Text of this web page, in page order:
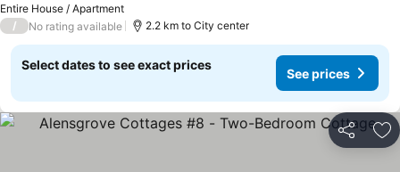
Entire House / Apartment
/ No rating available 2.2 km to City center
Select dates to see exact prices
See prices
Share